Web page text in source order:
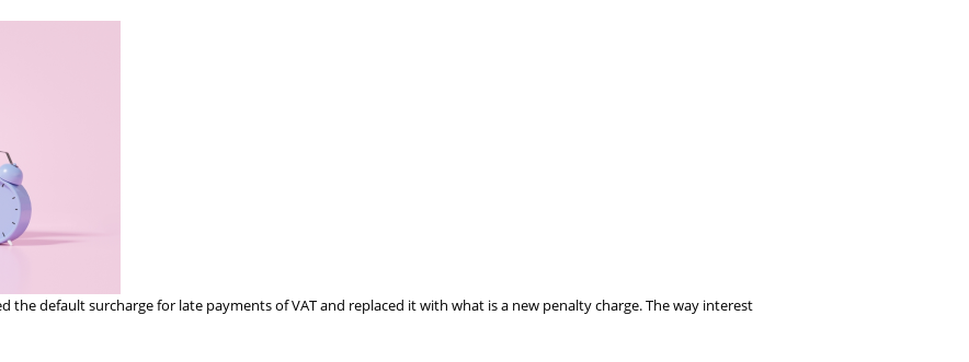
the default surcharge for late payments of VAT and replaced it with what is a new penalty charge. The way interest